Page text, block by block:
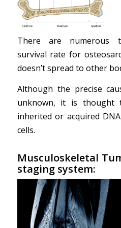
There are numerous
survival rate for
doesn’t spread to other
Although the precise
unknown, it is
inherited or acquired
cells.
Musculoskeletal
staging system: